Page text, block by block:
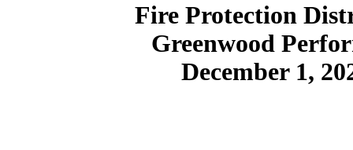
Fire Protection
Greenwood
December 1,